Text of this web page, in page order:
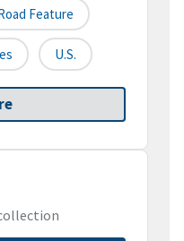
Feature
U.S.